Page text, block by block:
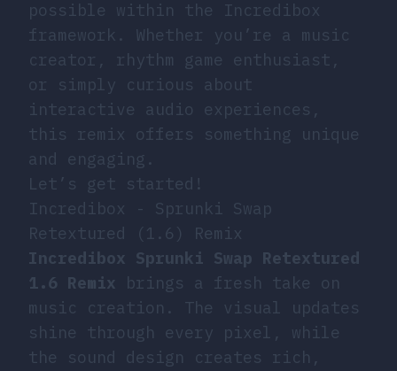
possible within the Incredibox
framework. Whether you’re a music
creator, rhythm game enthusiast,
or simply curious about
interactive audio experiences,
this remix offers something unique
and engaging.
Let’s get started!
Incredibox - Sprunki Swap
Retextured (1.6) Remix
Incredibox Sprunki Swap Retextured
1.6 Remix brings a fresh take on
music creation. The visual updates
shine through every pixel, while
the sound design creates rich,